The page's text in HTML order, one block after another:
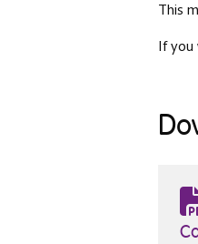
This
If you